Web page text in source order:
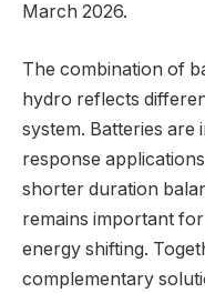
March 2026.
The combination of
hydro reflects
system. Batteries
response
shorter duration
remains important
energy shifting.
complementary